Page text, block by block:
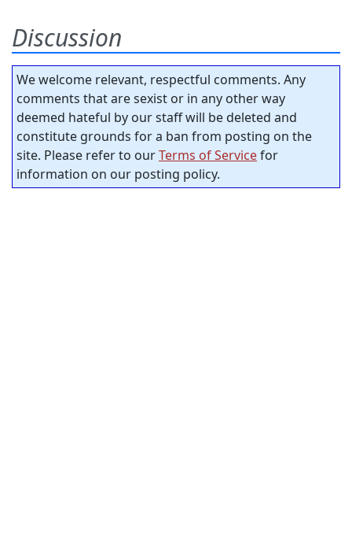
Discussion
We welcome relevant, respectful comments. Any
comments that are sexist or in any other way
deemed hateful by our staff will be deleted and
constitute grounds for a ban from posting on the
site. Please refer to ourTerms of Servicefor
information on our posting policy.